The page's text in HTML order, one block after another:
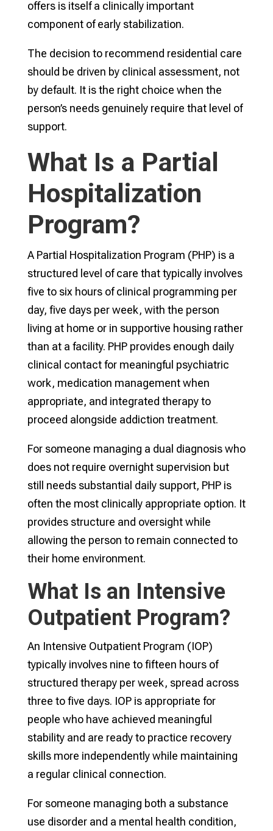
offers is itself a clinically important
component of early stabilization.
The decision to recommend residential care
should be driven by clinical assessment, not
by default. It is the right choice when the
person’s needs genuinely require that level of
support.
What Is a Partial
Hospitalization
Program?
A Partial Hospitalization Program (PHP) is a
structured level of care that typically involves
five to six hours of clinical programming per
day, five days per week, with the person
living at home or in supportive housing rather
than at a facility. PHP provides enough daily
clinical contact for meaningful psychiatric
work, medication management when
appropriate, and integrated therapy to
proceed alongside addiction treatment.
For someone managing a dual diagnosis who
does not require overnight supervision but
still needs substantial daily support, PHP is
often the most clinically appropriate option. It
provides structure and oversight while
allowing the person to remain connected to
their home environment.
What Is an Intensive
Outpatient Program?
An Intensive Outpatient Program (IOP)
typically involves nine to fifteen hours of
structured therapy per week, spread across
three to five days. IOP is appropriate for
people who have achieved meaningful
stability and are ready to practice recovery
skills more independently while maintaining
a regular clinical connection.
For someone managing both a substance
use disorder and a mental health condition,